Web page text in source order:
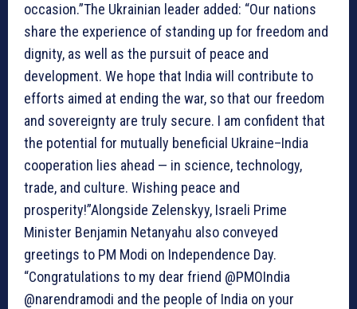
occasion.”The Ukrainian leader added: “Our nations
share the experience of standing up for freedom and
dignity, as well as the pursuit of peace and
development. We hope that India will contribute to
efforts aimed at ending the war, so that our freedom
and sovereignty are truly secure. I am confident that
the potential for mutually beneficial Ukraine–India
cooperation lies ahead — in science, technology,
trade, and culture. Wishing peace and
prosperity!”Alongside Zelenskyy, Israeli Prime
Minister Benjamin Netanyahu also conveyed
greetings to PM Modi on Independence Day.
“Congratulations to my dear friend @PMOIndia
@narendramodi and the people of India on your